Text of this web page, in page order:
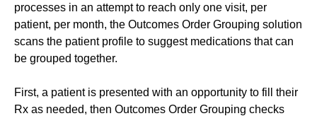
processes in an attempt to reach only one visit, per
patient, per month, the Outcomes Order Grouping solution
scans the patient profile to suggest medications that can
be grouped together.
First, a patient is presented with an opportunity to fill their
Rx as needed, then Outcomes Order Grouping checks